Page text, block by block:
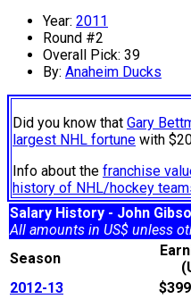
Year: 2011
Round #2
Overall Pick: 39
By: Anaheim Ducks
Did you know that Gary
largest NHL fortune with
Info about the franchise
history of NHL/hockey
Salary History - John
All amounts in US$ unless
Season
2012-13